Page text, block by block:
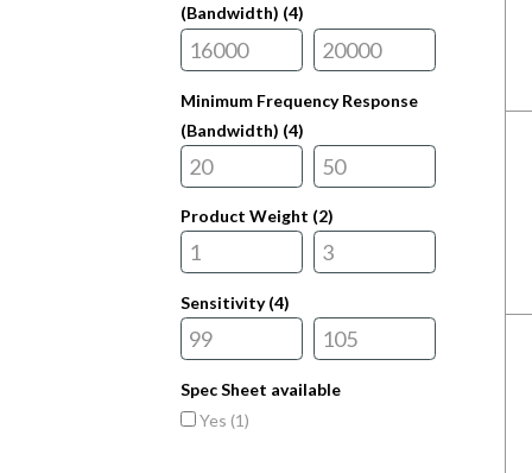
(Bandwidth) (4)
Minimum Frequency Response
(Bandwidth) (4)
Product Weight (2)
Sensitivity (4)
Spec Sheet available
Yes (1)